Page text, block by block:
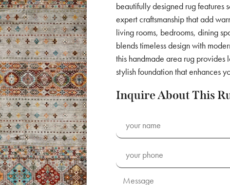
beautifully designed rug features
expert craftsmanship that add
living rooms, bedrooms, dining
blends timeless design with
this handmade area rug
stylish foundation that enhances
Inquire About This